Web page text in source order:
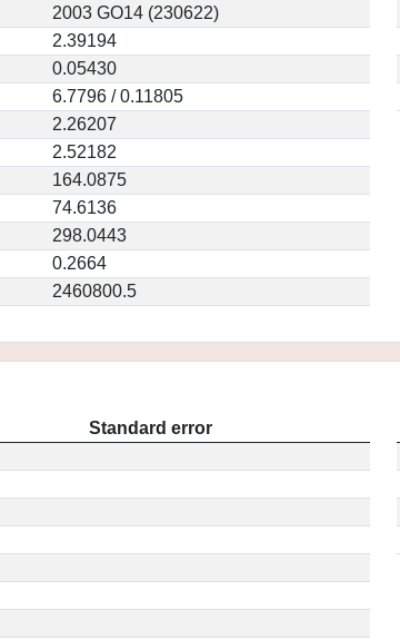
2003 GO14 (230622)
2.39194
0.05430
6.7796 / 0.11805
2.26207
2.52182
164.0875
74.6136
298.0443
0.2664
2460800.5
Standard error